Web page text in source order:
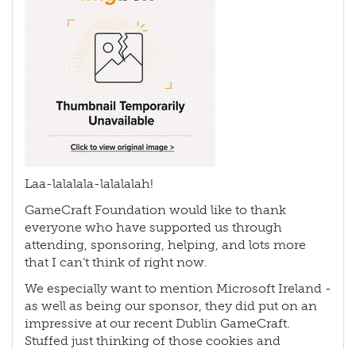
Laa-lalalala-lalalalah!
GameCraft Foundation would like to thank
everyone who have supported us through
attending, sponsoring, helping, and lots more
that I can’t think of right now.
We especially want to mention Microsoft Ireland -
as well as being our sponsor, they did put on an
impressive at our recent Dublin GameCraft.
Stuffed just thinking of those cookies and